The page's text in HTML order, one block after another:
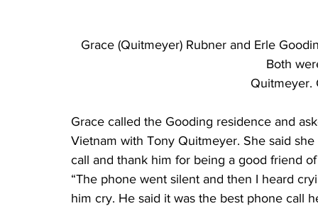
Grace (Quitmeyer) Rubner and Erle
Both
Quitmeyer.
Grace called the Gooding residence and
Vietnam with Tony Quitmeyer. She said
call and thank him for being a good friend
“The phone went silent and then I heard
him cry. He said it was the best phone call